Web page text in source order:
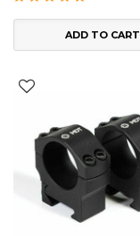
ADD TO CART